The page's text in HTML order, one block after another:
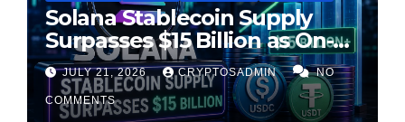
Solana Stablecoin Supply
Surpasses $15 Billion as On-
Chain Liquidity Reaches New
Milestone
JULY 21, 2026 CRYPTOSADMIN NO
COMMENTS